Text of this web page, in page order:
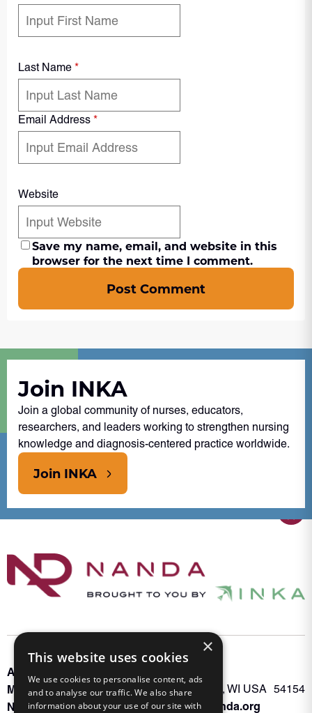
Last Name *
Email Address *
Website
Save my name, email, and website in this
browser for the next time I comment.
Post Comment
Join INKA
Join a global community of nurses, educators,
researchers, and leaders working to strengthen nursing
knowledge and diagnosis-centered practice worldwide.
Join INKA
About INKA
Memberships
NANDA Book
Oconto Falls, WI USA 54154
Admin@nanda.org
×
This website uses cookies
We use cookies to personalise content, ads
and to analyse our traffic. We also share
information about your use of our site with